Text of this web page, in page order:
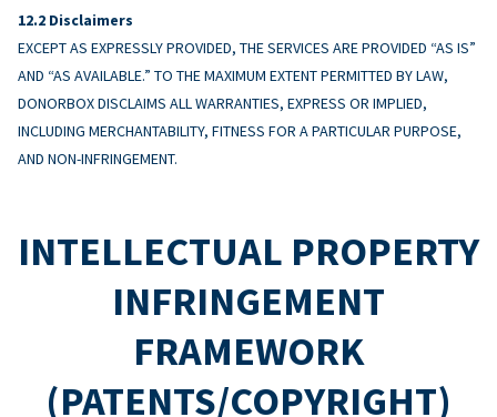
Disclaimers
EXCEPT AS EXPRESSLY PROVIDED, THE SERVICES ARE PROVIDED “AS IS”
AND “AS AVAILABLE.” TO THE MAXIMUM EXTENT PERMITTED BY LAW,
DONORBOX DISCLAIMS ALL WARRANTIES, EXPRESS OR IMPLIED,
INCLUDING MERCHANTABILITY, FITNESS FOR A PARTICULAR PURPOSE,
AND NON-INFRINGEMENT.
INTELLECTUAL PROPERTY
INFRINGEMENT
FRAMEWORK
(PATENTS/COPYRIGHT)